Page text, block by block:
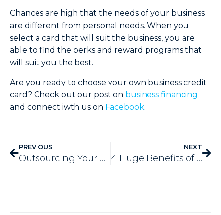
Chances are high that the needs of your business
are different from personal needs. When you
select a card that will suit the business, you are
able to find the perks and reward programs that
will suit you the best.
Are you ready to choose your own business credit
card? Check out our post on business financing
and connect iwth us on Facebook.
PREVIOUS
Outsourcing Your Copywriting – 4 Big Benefits
NEXT
4 Huge Benefits of Service-Based Business Blogging